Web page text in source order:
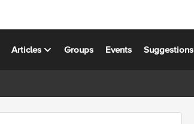
Articles Groups Events Suggestions